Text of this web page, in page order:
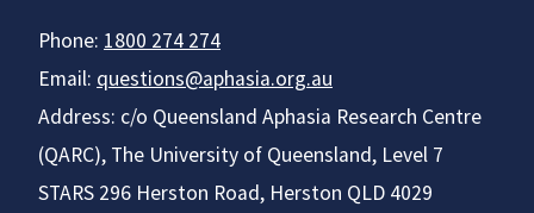
Phone: 1800 274 274
Email: questions@aphasia.org.au
Address: c/o Queensland Aphasia Research Centre
(QARC), The University of Queensland, Level 7
STARS 296 Herston Road, Herston QLD 4029